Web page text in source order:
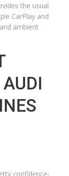
the usual
CarPlay and
ambient
confidence-